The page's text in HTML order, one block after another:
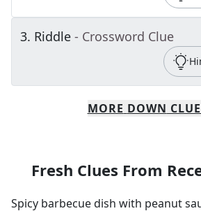
3. Riddle - Crossword Clue
MORE DOWN
Fresh Clues From
Spicy barbecue dish with peanut